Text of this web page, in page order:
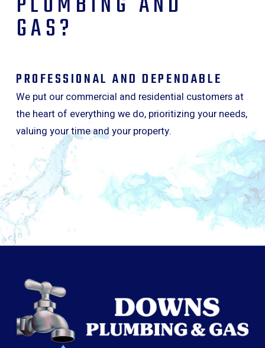
GAS?
PROFESSIONAL AND DEPENDABLE
We put our commercial and residential customers at
the heart of everything we do, prioritizing your needs,
valuing your time and your property.